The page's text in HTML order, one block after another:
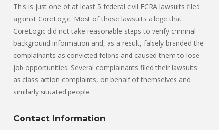
This is just one of at least 5 federal civil FCRA lawsuits filed
against CoreLogic. Most of those lawsuits allege that
CoreLogic did not take reasonable steps to verify criminal
background information and, as a result, falsely branded the
complainants as convicted felons and caused them to lose
job opportunities. Several complainants filed their lawsuits
as class action complaints, on behalf of themselves and
similarly situated people.
Contact Information